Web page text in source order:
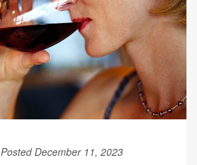
Posted December 11, 2023